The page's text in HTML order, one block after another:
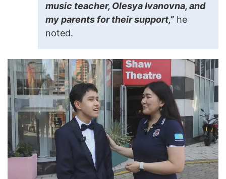
music teacher, Olesya Ivanovna, and
my parents for their support,” he
noted.